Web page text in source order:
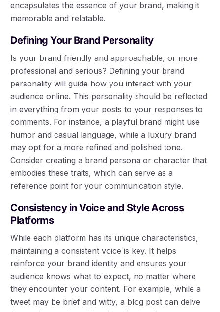
encapsulates the essence of your brand, making it
memorable and relatable.
Defining Your Brand Personality
Is your brand friendly and approachable, or more
professional and serious? Defining your brand
personality will guide how you interact with your
audience online. This personality should be reflected
in everything from your posts to your responses to
comments. For instance, a playful brand might use
humor and casual language, while a luxury brand
may opt for a more refined and polished tone.
Consider creating a brand persona or character that
embodies these traits, which can serve as a
reference point for your communication style.
Consistency in Voice and Style Across
Platforms
While each platform has its unique characteristics,
maintaining a consistent voice is key. It helps
reinforce your brand identity and ensures your
audience knows what to expect, no matter where
they encounter your content. For example, while a
tweet may be brief and witty, a blog post can delve